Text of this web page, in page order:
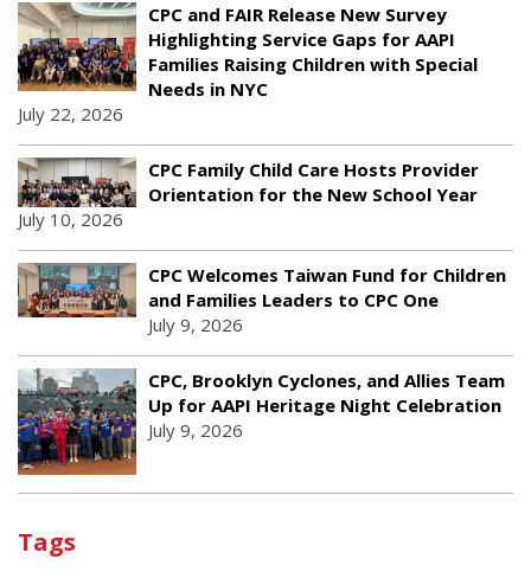
CPC and FAIR Release New Survey
Highlighting Service Gaps for AAPI
Families Raising Children with Special
Needs in NYC
July 22, 2026
CPC Family Child Care Hosts Provider
Orientation for the New School Year
July 10, 2026
CPC Welcomes Taiwan Fund for Children
and Families Leaders to CPC One
July 9, 2026
CPC, Brooklyn Cyclones, and Allies Team
Up for AAPI Heritage Night Celebration
July 9, 2026
Tags